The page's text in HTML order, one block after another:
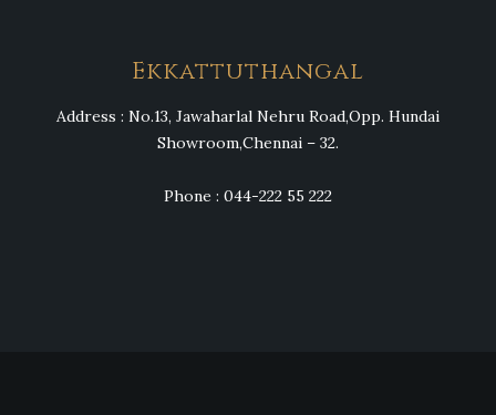
Ekkattuthangal
Address : No.13, Jawaharlal Nehru Road,Opp. Hundai
Showroom,Chennai – 32.
Phone : 044-222 55 222